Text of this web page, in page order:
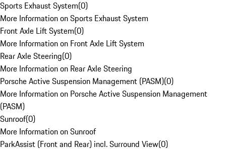
Sports Exhaust System(0)
More Information on Sports Exhaust System
Front Axle Lift System(0)
More Information on Front Axle Lift System
Rear Axle Steering(0)
More Information on Rear Axle Steering
Porsche Active Suspension Management (PASM)(0)
More Information on Porsche Active Suspension Management
(PASM)
Sunroof(0)
More Information on Sunroof
ParkAssist (Front and Rear) incl. Surround View(0)